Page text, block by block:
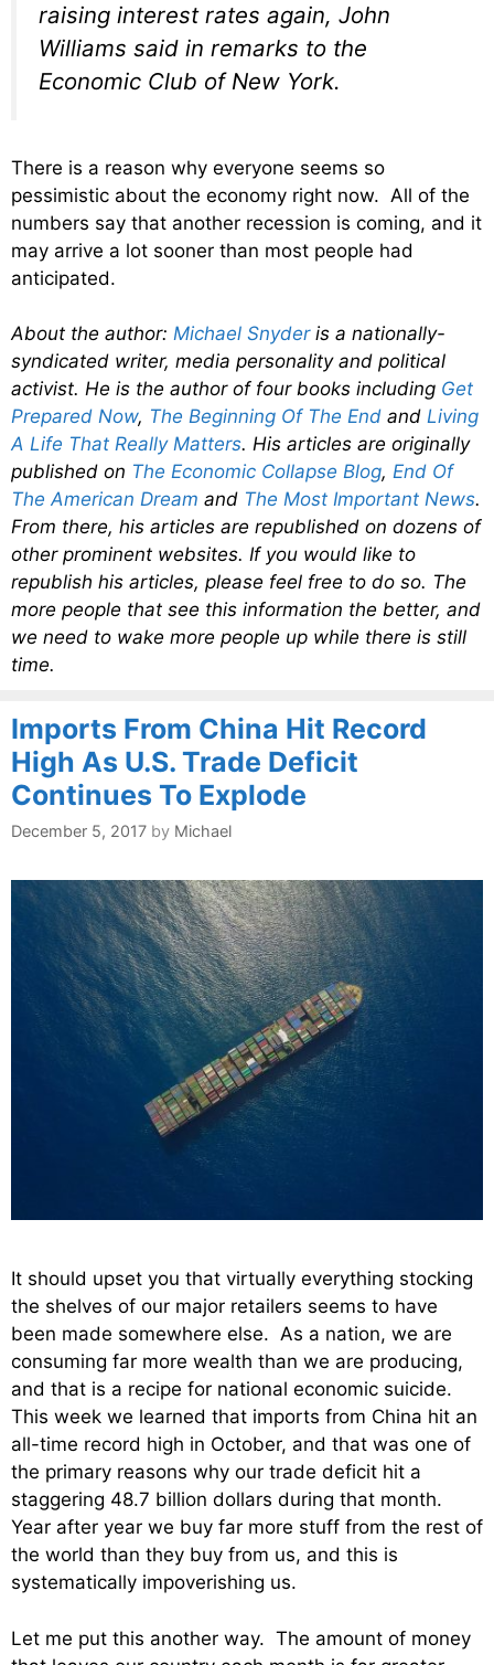
raising interest rates again, John
Williams said in remarks to the
Economic Club of New York.
There is a reason why everyone seems so
pessimistic about the economy right now. All of the
numbers say that another recession is coming, and it
may arrive a lot sooner than most people had
anticipated.
About the author: Michael Snyderis a nationally-
syndicated writer, media personality and political
activist. He is the author of four books including Get
Prepared Now, The Beginning Of The End and Living
A Life That Really Matters. His articles are originally
published on The Economic Collapse Blog, End Of
The American Dream and The Most Important News.
From there, his articles are republished on dozens of
other prominent websites. If you would like to
republish his articles, please feel free to do so. The
more people that see this information the better, and
we need to wake more people up while there is still
time.
Imports From China Hit Record
High As U.S. Trade Deficit
Continues To Explode
December 5, 2017 by Michael
It should upset you that virtually everything stocking
the shelves of our major retailers seems to have
been made somewhere else. As a nation, we are
consuming far more wealth than we are producing,
and that is a recipe for national economic suicide.
This week we learned that imports from China hit an
all-time record high in October, and that was one of
the primary reasons why our trade deficit hit a
staggering 48.7 billion dollars during that month.
Year after year we buy far more stuff from the rest of
the world than they buy from us, and this is
systematically impoverishing us.
Let me put this another way. The amount of money